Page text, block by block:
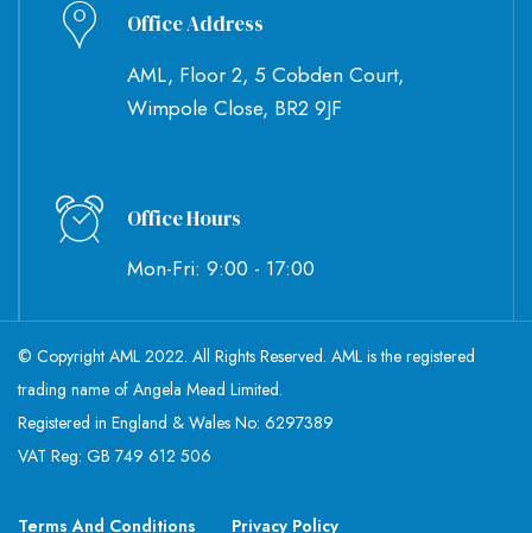
Office Address
AML, Floor 2, 5 Cobden Court,
Wimpole Close, BR2 9JF
Office Hours
Mon-Fri: 9:00 - 17:00
© Copyright AML 2022. All Rights Reserved. AML is the registered
trading name of Angela Mead Limited.
Registered in England & Wales No: 6297389
VAT Reg: GB 749 612 506
Terms And Conditions Privacy Policy